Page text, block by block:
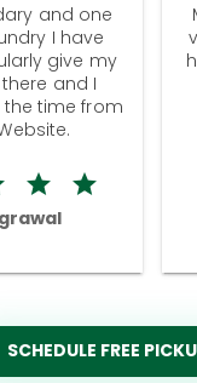
and one
I have
give my
and I
time from
SCHEDULE FREE